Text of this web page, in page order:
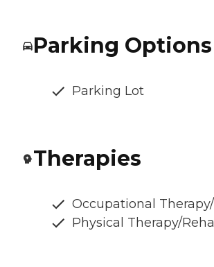
Parking Options
Parking Lot
Therapies
Occupational
Physical Therapy/